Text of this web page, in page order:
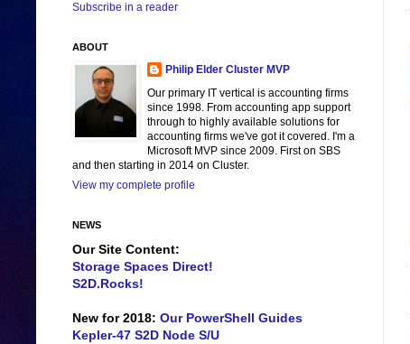
Subscribe in a reader
ABOUT
Philip Elder Cluster MVP
Our primary IT vertical is accounting firms
since 1998. From accounting app support
through to highly available solutions for
accounting firms we've got it covered. I'm a
Microsoft MVP since 2009. First on SBS
and then starting in 2014 on Cluster.
View my complete profile
NEWS
Our Site Content:
Storage Spaces Direct!
S2D.Rocks!
New for 2018: Our PowerShell Guides
Kepler-47 S2D Node S/U